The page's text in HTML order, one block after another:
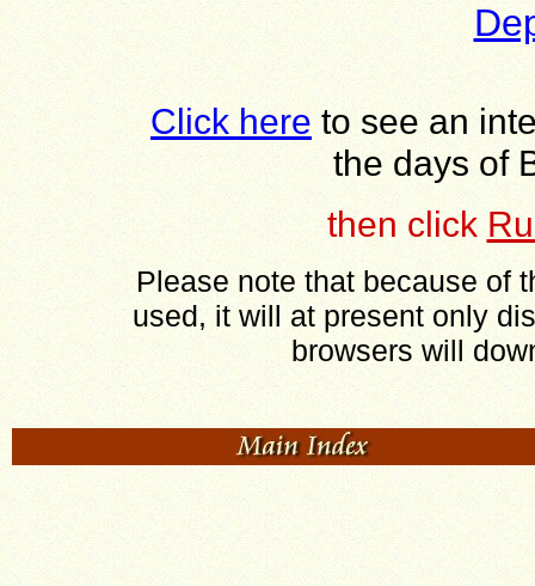
Click here to see an
the days of
then click
Please note that because of
used, it will at present only
browsers will